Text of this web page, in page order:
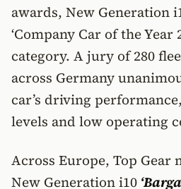
awards, New Generation
‘Company Car of the Year
category. A jury of 280
across Germany
car’s driving
levels and low operating
Across Europe, Top Gear
New Generation i10